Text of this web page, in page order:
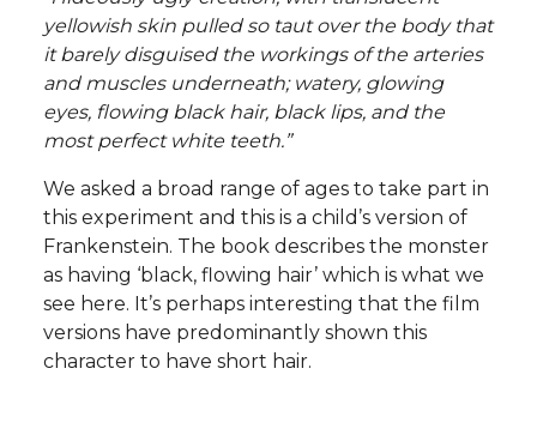
yellowish skin pulled so taut over the body that
it barely disguised the workings of the arteries
and muscles underneath; watery, glowing
eyes, flowing black hair, black lips, and the
most perfect white teeth.”
We asked a broad range of ages to take part in
this experiment and this is a child’s version of
Frankenstein. The book describes the monster
as having ‘black, flowing hair’ which is what we
see here. It’s perhaps interesting that the film
versions have predominantly shown this
character to have short hair.